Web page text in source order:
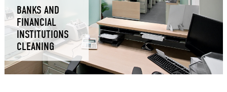
BANKS AND
FINANCIAL
INSTITUTIONS
CLEANING